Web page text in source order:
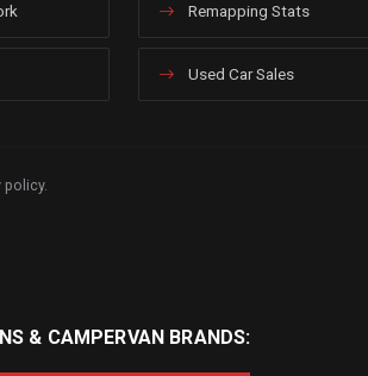
Remapping Stats
Used Car Sales
policy.
& CAMPERVAN BRANDS: